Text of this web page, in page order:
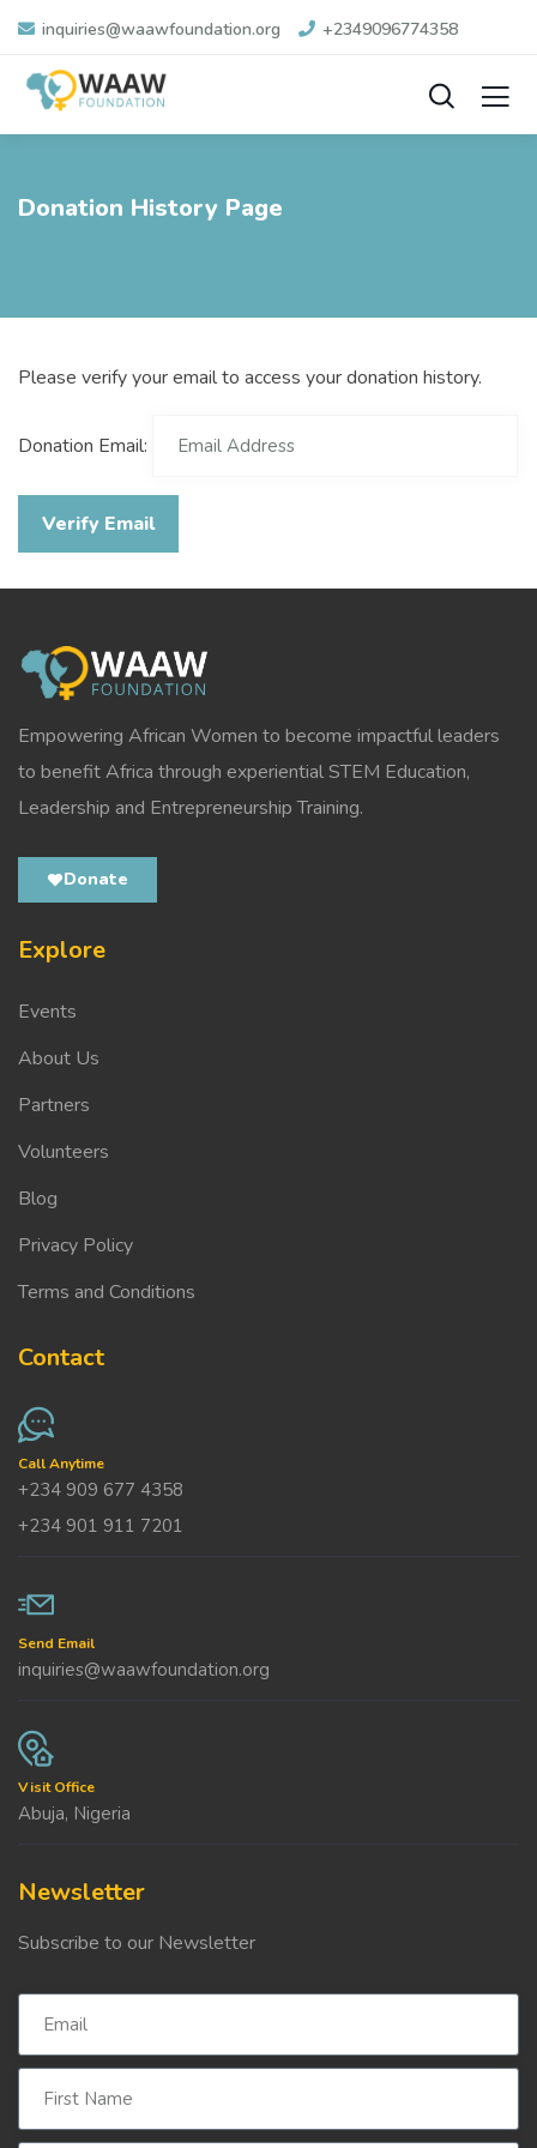
inquiries@waawfoundation.org +2349096774358
Donation History Page
Please verify your email to access your donation history.
Donation Email:
Empowering African Women to become impactful leaders
to benefit Africa through experiential STEM Education,
Leadership and Entrepreneurship Training.
Donate
Explore
Events
About Us
Partners
Volunteers
Blog
Privacy Policy
Terms and Conditions
Contact
Call Anytime
+234 909 677 4358
+234 901 911 7201
Send Email
inquiries@waawfoundation.org
Visit Office
Abuja, Nigeria
Newsletter
Subscribe to our Newsletter